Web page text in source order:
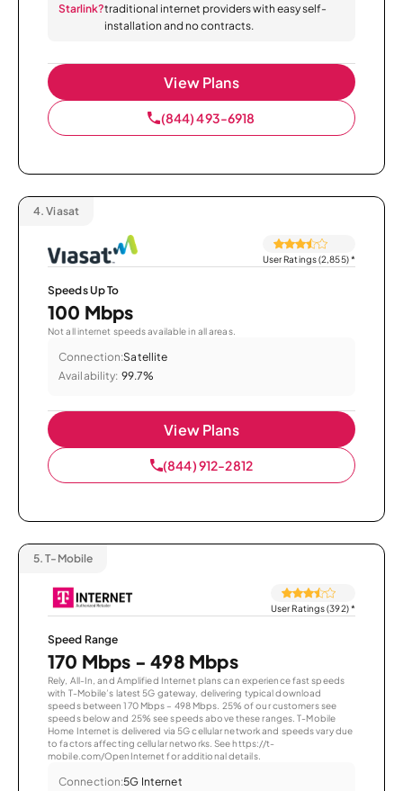
Starlink?traditional internet providers with easy self-
installation and no contracts.
View Plans
(844) 493-6918
4. Viasat
User Ratings (2,855)*
Speeds Up To
100 Mbps
Not all internet speeds available in all areas.
Connection:Satellite
Availability: 99.7%
View Plans
(844) 912-2812
5. T-Mobile
User Ratings (392)*
Speed Range
170 Mbps - 498 Mbps
Rely, All-In, and Amplified Internet plans can experience fast speeds
with T-Mobile’s latest 5G gateway, delivering typical download
speeds between 170 Mbps – 498 Mbps. 25% of our customers see
speeds below and 25% see speeds above these ranges. T-Mobile
Home Internet is delivered via 5G cellular network and speeds vary due
to factors affecting cellular networks. See https://t-
mobile.com/OpenInternet for additional details.
Connection:5G Internet